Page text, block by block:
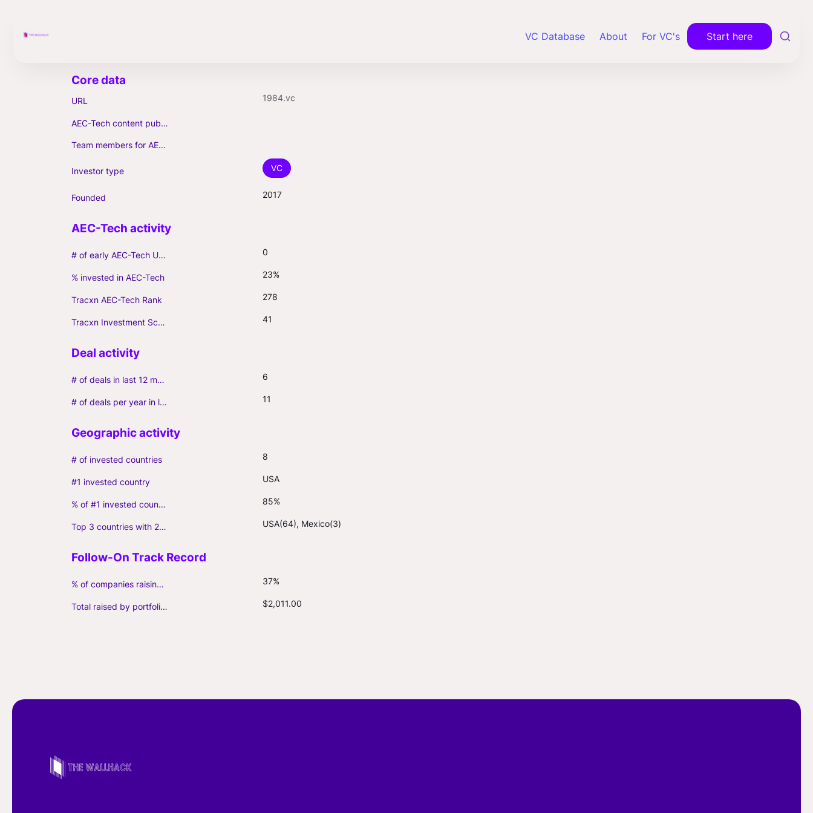
VC Database About For VC's Start here
URL 1984.vc
AEC-Tech content published (max. 3)
Team members for AEC-Tech deals
Investor type VC
Founded 2017
# of early AEC-Tech Unicorns 0
% invested in AEC-Tech 23%
Tracxn AEC-Tech Rank 278
Tracxn Investment Score 41
# of deals in last 12 months (incl. follow-ons) 6
# of deals per year in last 3 years (average, incl. follow-ons) 11
# of invested countries 8
#1 invested country USA
% of #1 invested country 85%
Top 3 countries with 2+ portfolio firms USA(64), Mexico(3)
% of companies raising follow-on capital 37%
Total raised by portfolio firms ($M, incl. debt) $2,011.00